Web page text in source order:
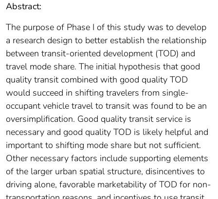
Abstract:
The purpose of Phase I of this study was to develop
a research design to better establish the relationship
between transit-oriented development (TOD) and
travel mode share. The initial hypothesis that good
quality transit combined with good quality TOD
would succeed in shifting travelers from single-
occupant vehicle travel to transit was found to be an
oversimplification. Good quality transit service is
necessary and good quality TOD is likely helpful and
important to shifting mode share but not sufficient.
Other necessary factors include supporting elements
of the larger urban spatial structure, disincentives to
driving alone, favorable marketability of TOD for non-